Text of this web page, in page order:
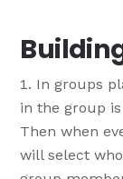
In groups
in the group
Then when
will select